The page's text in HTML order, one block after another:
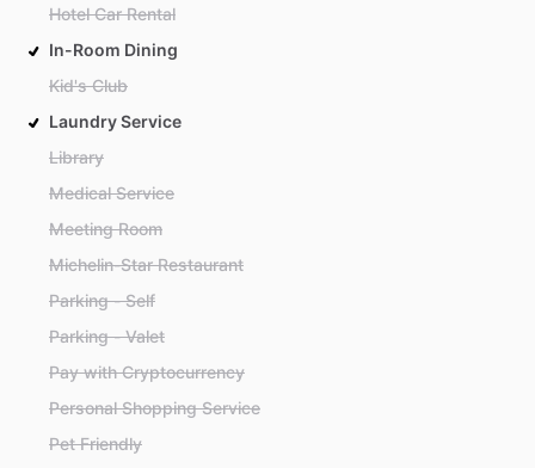
Hotel Car Rental
In-Room Dining
Kid's Club
Laundry Service
Library
Medical Service
Meeting Room
Michelin-Star Restaurant
Parking - Self
Parking - Valet
Pay with Cryptocurrency
Personal Shopping Service
Pet Friendly